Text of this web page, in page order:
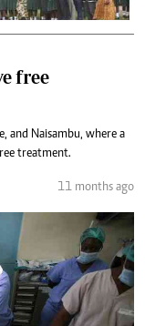
free
and Naisambu, where a
treatment.
11 months ago